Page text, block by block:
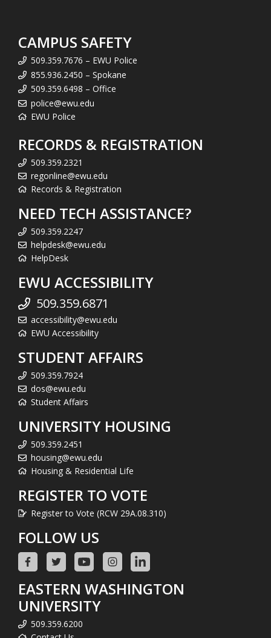
CAMPUS SAFETY
509.359.7676 – EWU Police
855.936.2450 – Spokane
509.359.6498 – Office
police@ewu.edu
EWU Police
RECORDS & REGISTRATION
509.359.2321
regonline@ewu.edu
Records & Registration
NEED TECH ASSISTANCE?
509.359.2247
helpdesk@ewu.edu
HelpDesk
EWU ACCESSIBILITY
509.359.6871
accessibility@ewu.edu
EWU Accessibility
STUDENT AFFAIRS
509.359.7924
dos@ewu.edu
Student Affairs
UNIVERSITY HOUSING
509.359.2451
housing@ewu.edu
Housing & Residential Life
REGISTER TO VOTE
Register to Vote (RCW 29A.08.310)
FOLLOW US
EASTERN WASHINGTON
UNIVERSITY
509.359.6200